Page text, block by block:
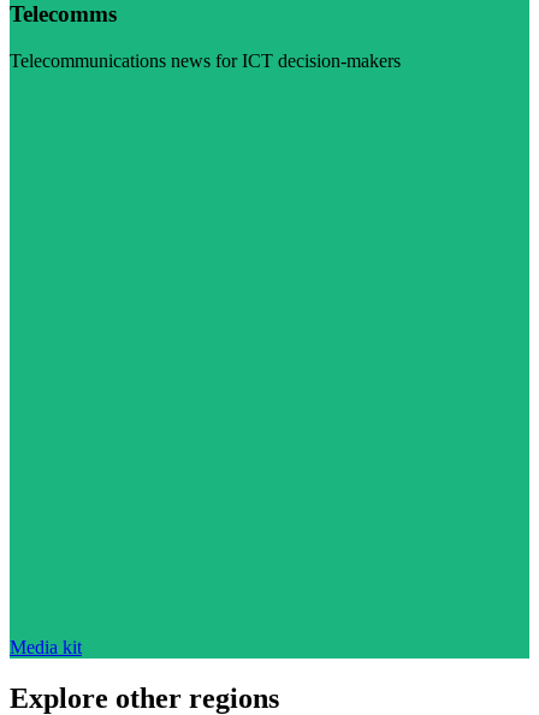
Telecomms
Telecommunications news for ICT decision-makers
Media kit
Explore other regions